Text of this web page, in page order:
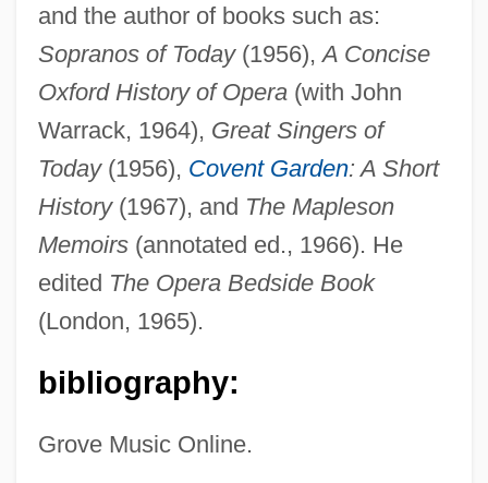
and the author of books such as:
Sopranos of Today(1956),A Concise
Oxford History of Opera(with John
Warrack, 1964), Great Singers of
Today(1956), Covent Garden: A Short
History(1967), and The Mapleson
Memoirs(annotated ed., 1966). He
edited The Opera Bedside Book
(London, 1965).
bibliography:
Grove Music Online.
Rosenthal, Gustav Heinrich Wetter Von
Rosenthal, Franz
Rosenthal, Ferdinand
Rosenthal, Erwin
Rosenthal, Erich
Rosenthal, Donald B.
Rosenthal, Debra J.
Rosenthal, Betsy R. 1957–